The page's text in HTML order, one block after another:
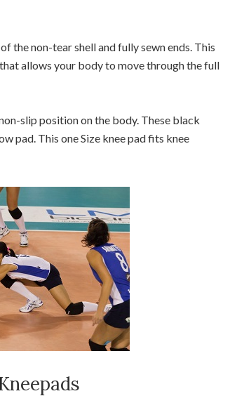
the non-tear shell and fully sewn ends. This
allows your body to move through the full
slip position on the body. These black
pad. This one Size knee pad fits knee